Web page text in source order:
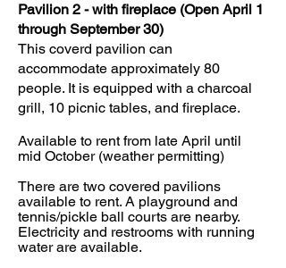
Pavilion 2 - with fireplace (Open April 1
through September 30)
This coverd pavilion can
accommodate approximately 80
people. It is equipped with a charcoal
grill, 10 picnic tables, and fireplace.
Available to rent from late April until
mid October (weather permitting)
There are two covered pavilions
available to rent. A playground and
tennis/pickle ball courts are nearby.
Electricity and restrooms with running
water are available. ​